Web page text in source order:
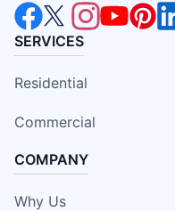
SERVICES
Residential
Commercial
COMPANY
Why Us